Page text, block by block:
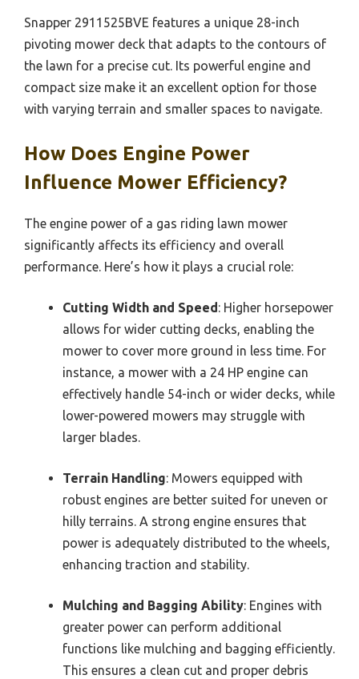
Snapper 2911525BVE features a unique 28-inch
pivoting mower deck that adapts to the contours of
the lawn for a precise cut. Its powerful engine and
compact size make it an excellent option for those
with varying terrain and smaller spaces to navigate.
How Does Engine Power
Influence Mower Efficiency?
The engine power of a gas riding lawn mower
significantly affects its efficiency and overall
performance. Here’s how it plays a crucial role:
Cutting Width and Speed: Higher horsepower
allows for wider cutting decks, enabling the
mower to cover more ground in less time. For
instance, a mower with a 24 HP engine can
effectively handle 54-inch or wider decks, while
lower-powered mowers may struggle with
larger blades.
Terrain Handling: Mowers equipped with
robust engines are better suited for uneven or
hilly terrains. A strong engine ensures that
power is adequately distributed to the wheels,
enhancing traction and stability.
Mulching and Bagging Ability: Engines with
greater power can perform additional
functions like mulching and bagging efficiently.
This ensures a clean cut and proper debris